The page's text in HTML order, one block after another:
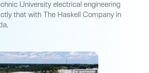
University electrical engineering
that with The Haskell Company in